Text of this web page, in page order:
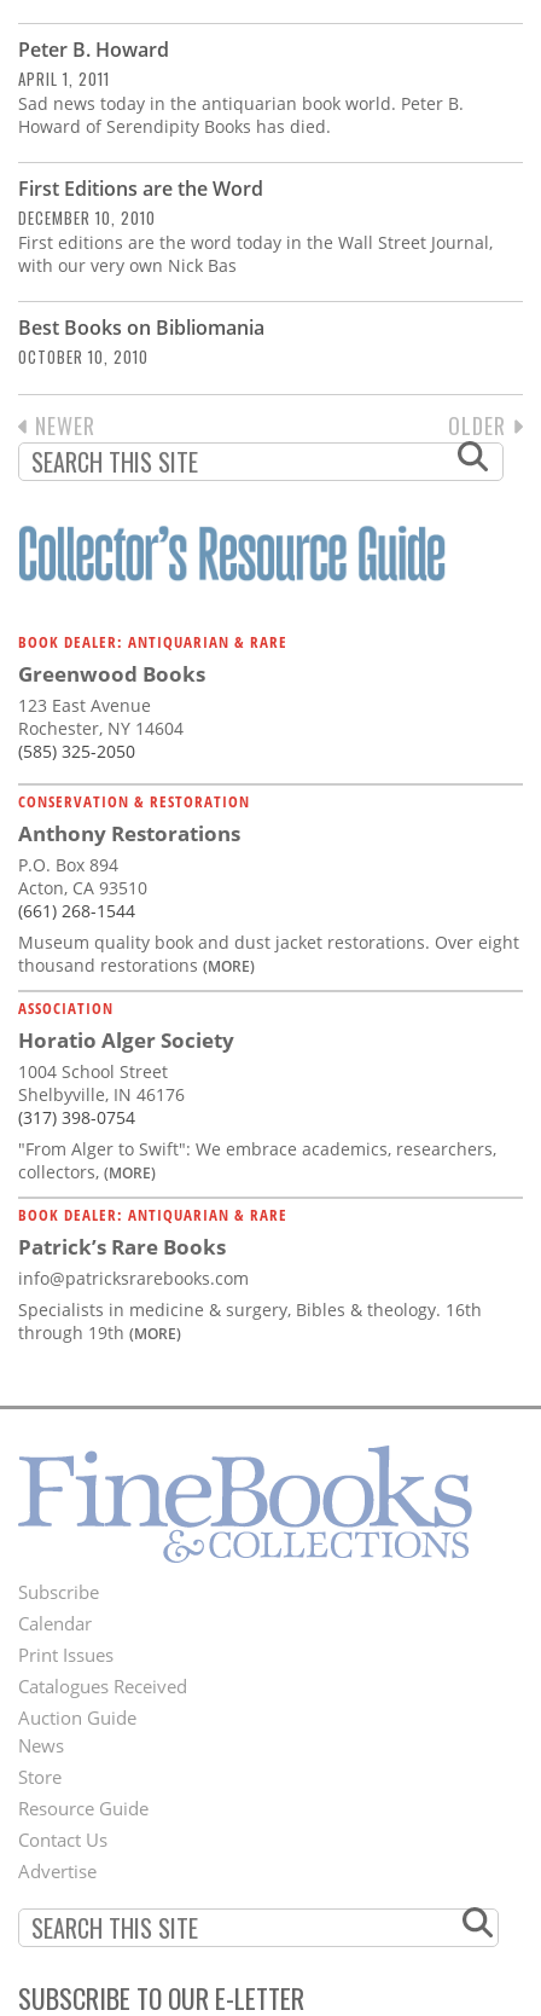
Peter B. Howard
APRIL 1, 2011
Sad news today in the antiquarian book world. Peter B.
Howard of Serendipity Books has died.
First Editions are the Word
DECEMBER 10, 2010
First editions are the word today in the Wall Street Journal,
with our very own Nick Bas
Best Books on Bibliomania
OCTOBER 10, 2010
PAGINATION
PREVIOUS
PAGE
NEWER
NEXT
PAGE
OLDER
BOOK DEALER: ANTIQUARIAN & RARE
Greenwood Books
123 East Avenue
Rochester, NY 14604
(585) 325-2050
CONSERVATION & RESTORATION
Anthony Restorations
P.O. Box 894
Acton, CA 93510
(661) 268-1544
Museum quality book and dust jacket restorations. Over eight
thousand restorations (MORE)
ASSOCIATION
Horatio Alger Society
1004 School Street
Shelbyville, IN 46176
(317) 398-0754
"From Alger to Swift": We embrace academics, researchers,
collectors, (MORE)
BOOK DEALER: ANTIQUARIAN & RARE
Patrick’s Rare Books
info@patricksrarebooks.com
Specialists in medicine & surgery, Bibles & theology. 16th
through 19th (MORE)
Footer
Menu
Subscribe
Calendar
Print Issues
Catalogues Received
Auction Guide
Second
Footer
Menu
News
Store
Resource Guide
Contact Us
Advertise
SUBSCRIBE TO OUR E-LETTER